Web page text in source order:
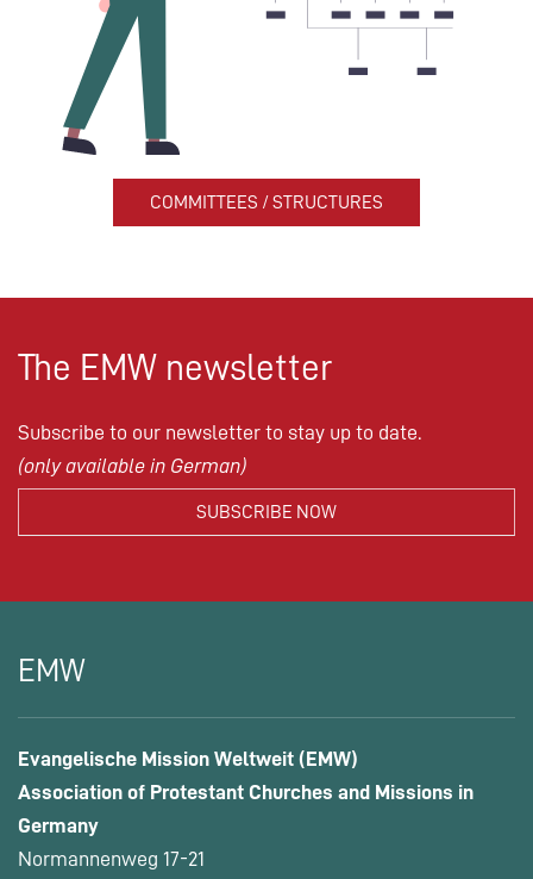
COMMITTEES / STRUCTURES
The EMW newsletter
Subscribe to our newsletter to stay up to date.
(only available in German)
EMW
Evangelische Mission Weltweit (EMW)
Association of Protestant Churches and Missions in
Germany
Normannenweg 17-21